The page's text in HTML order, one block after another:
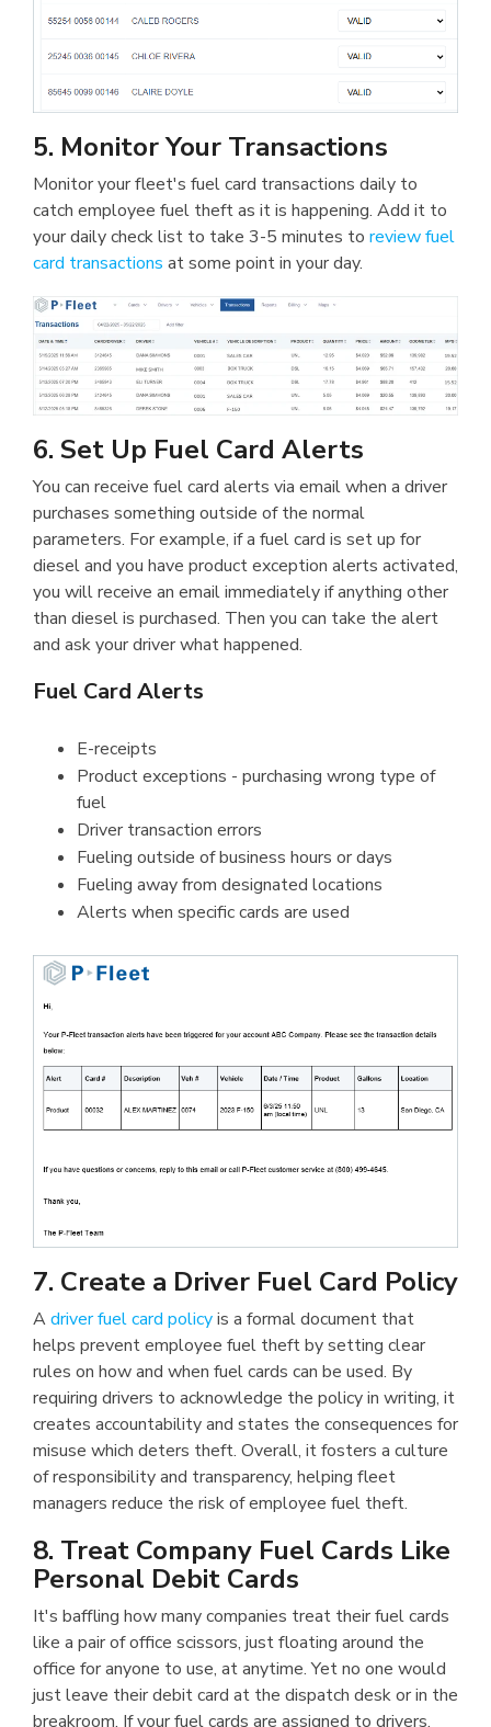
5. Monitor Your Transactions
Monitor your fleet's fuel card transactions daily to
catch employee fuel theft as it is happening. Add it to
your daily check list to take 3-5 minutes to review fuel
card transactions at some point in your day.
6. Set Up Fuel Card Alerts
You can receive fuel card alerts via email when a driver
purchases something outside of the normal
parameters. For example, if a fuel card is set up for
diesel and you have product exception alerts activated,
you will receive an email immediately if anything other
than diesel is purchased. Then you can take the alert
and ask your driver what happened.
Fuel Card Alerts
E-receipts
Product exceptions - purchasing wrong type of
fuel
Driver transaction errors
Fueling outside of business hours or days
Fueling away from designated locations
Alerts when specific cards are used
7. Create a Driver Fuel Card Policy
Adriver fuel card policyis a formal document that
helps prevent employee fuel theft by setting clear
rules on how and when fuel cards can be used. By
requiring drivers to acknowledge the policy in writing, it
creates accountability and states the consequences for
misuse which deters theft. Overall, it fosters a culture
of responsibility and transparency, helping fleet
managers reduce the risk of employee fuel theft.
8. Treat Company Fuel Cards Like
Personal Debit Cards
It's baffling how many companies treat their fuel cards
like a pair of office scissors, just floating around the
office for anyone to use, at anytime. Yet no one would
just leave their debit card at the dispatch desk or in the
breakroom. If your fuel cards are assigned to drivers,